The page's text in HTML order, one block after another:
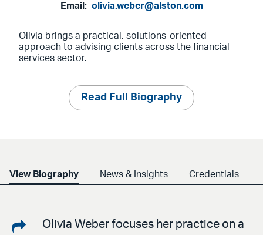
Email: olivia.weber@alston.com
Olivia brings a practical, solutions-oriented
approach to advising clients across the financial
services sector.
Read Full Biography
View Biography News & Insights Credentials
ShareOlivia Weber focuses her practice on a